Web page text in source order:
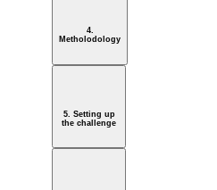
4.
Metholodology
5. Setting up
the challenge